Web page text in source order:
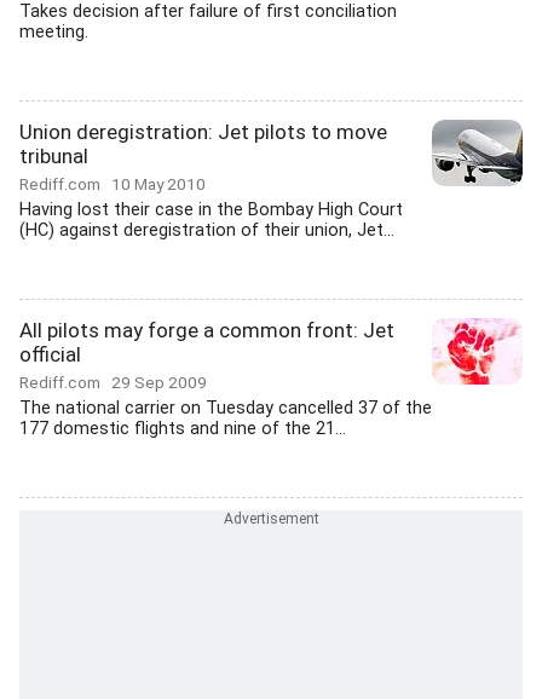
Takes decision after failure of first conciliation
meeting.
Union deregistration: Jet pilots to move
tribunal
Rediff.com 10 May 2010
Having lost their case in the Bombay High Court
(HC) against deregistration of their union, Jet...
All pilots may forge a common front: Jet
official
Rediff.com 29 Sep 2009
The national carrier on Tuesday cancelled 37 of the
177 domestic flights and nine of the 21...